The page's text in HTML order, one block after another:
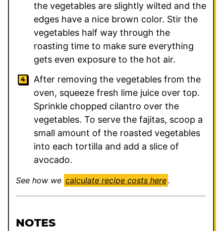
the vegetables are slightly wilted and the
edges have a nice brown color. Stir the
vegetables half way through the
roasting time to make sure everything
gets even exposure to the hot air.
After removing the vegetables from the
oven, squeeze fresh lime juice over top.
Sprinkle chopped cilantro over the
vegetables. To serve the fajitas, scoop a
small amount of the roasted vegetables
into each tortilla and add a slice of
avocado.
See how we calculate recipe costs here.
NOTES